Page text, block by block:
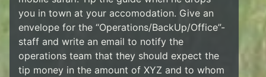
you in town at your accomodation. Give an
envelope for the “Operations/BackUp/Office”-
staff and write an email to notify the
operations team that they should expect the
tip money in the amount of XYZ and to whom